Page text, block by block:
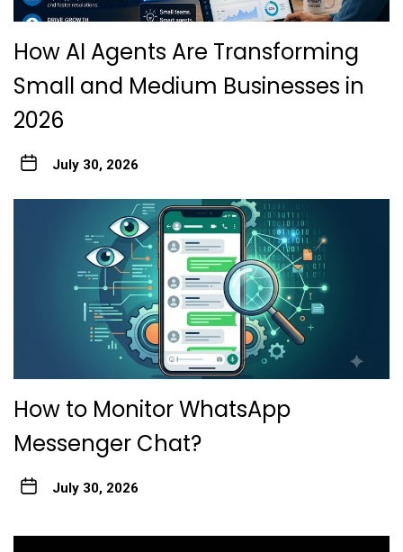
How AI Agents Are Transforming
Small and Medium Businesses in
2026
July 30, 2026
How to Monitor WhatsApp
Messenger Chat?
July 30, 2026